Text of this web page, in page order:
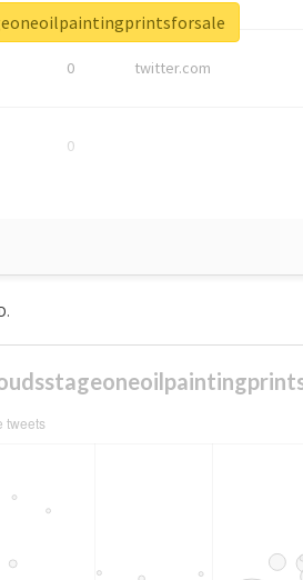
0 twitter.com
0